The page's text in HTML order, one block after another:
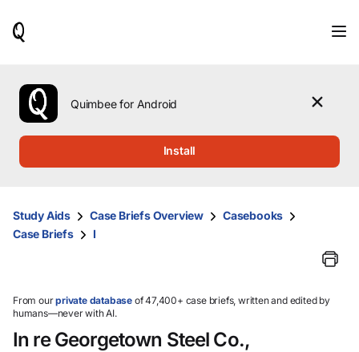
use
the
up
them
and
select.
Quimbee for Android
Install
Study Aids Case Briefs Overview
Casebooks
Case Briefs
I
From ourprivate database of 47,400+ case briefs, written and edited by
humans—never with AI.
In re Georgetown Steel Co.,